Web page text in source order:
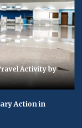
Activity by
Action in